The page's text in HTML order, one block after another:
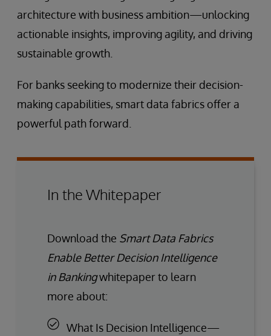
architecture with business ambition—unlocking
actionable insights, improving agility, and driving
sustainable growth.
For banks seeking to modernize their decision-
making capabilities, smart data fabrics offer a
powerful path forward.
In the Whitepaper
Download the Smart Data Fabrics
Enable Better Decision Intelligence
in Bankingwhitepaper to learn
more about:
What Is Decision Intelligence—